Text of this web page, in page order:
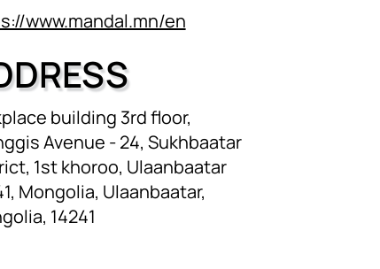
www.mandal.mn/en
building 3rd floor,
Avenue - 24, Sukhbaatar
1st khoroo, Ulaanbaatar
Mongolia, Ulaanbaatar,
14241